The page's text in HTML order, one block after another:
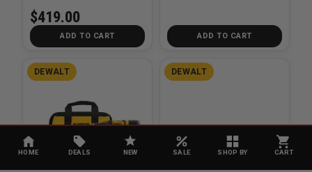
$419.00
ADD TO CART ADD TO CART
DEWALT DEWALT
HOME DEALS NEW SALE SHOP BY CART